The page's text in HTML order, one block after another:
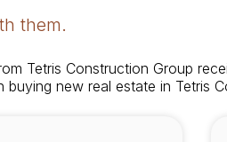
them.
Tetris Construction Group
buying new real estate in Tetris